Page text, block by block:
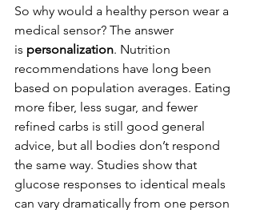
So why would a healthy person wear a
medical sensor? The answer
is personalization. Nutrition
recommendations have long been
based on population averages. Eating
more fiber, less sugar, and fewer
refined carbs is still good general
advice, but all bodies don’t respond
the same way. Studies show that
glucose responses to identical meals
can vary dramatically from one person